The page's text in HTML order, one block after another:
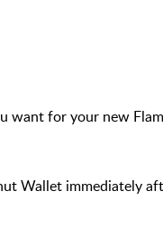
want for your new
Wallet immediately